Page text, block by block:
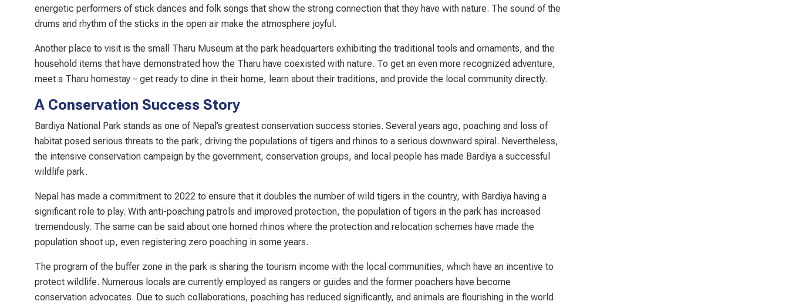
energetic performers of stick dances and folk songs that show the strong connection that they have with nature. The sound of the
drums and rhythm of the sticks in the open air make the atmosphere joyful.
Another place to visit is the small Tharu Museum at the park headquarters exhibiting the traditional tools and ornaments, and the
household items that have demonstrated how the Tharu have coexisted with nature. To get an even more recognized adventure,
meet a Tharu homestay – get ready to dine in their home, learn about their traditions, and provide the local community directly.
A Conservation Success Story
Bardiya National Park stands as one of Nepal’s greatest conservation success stories. Several years ago, poaching and loss of
habitat posed serious threats to the park, driving the populations of tigers and rhinos to a serious downward spiral. Nevertheless,
the intensive conservation campaign by the government, conservation groups, and local people has made Bardiya a successful
wildlife park.
Nepal has made a commitment to 2022 to ensure that it doubles the number of wild tigers in the country, with Bardiya having a
significant role to play. With anti-poaching patrols and improved protection, the population of tigers in the park has increased
tremendously. The same can be said about one horned rhinos where the protection and relocation schemes have made the
population shoot up, even registering zero poaching in some years.
The program of the buffer zone in the park is sharing the tourism income with the local communities, which have an incentive to
protect wildlife. Numerous locals are currently employed as rangers or guides and the former poachers have become
conservation advocates. Due to such collaborations, poaching has reduced significantly, and animals are flourishing in the world